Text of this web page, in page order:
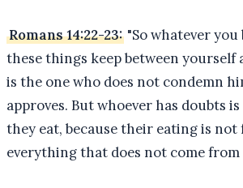
Romans 14:22-23: "So whatever you
these things keep between yourself
is the one who does not condemn
approves. But whoever has doubts
they eat, because their eating is
everything that does not come from